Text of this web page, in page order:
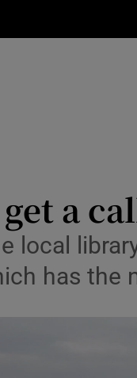
Transport
Motors
get a
local
has the